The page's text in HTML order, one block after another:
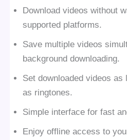
Download videos without
supported platforms.
Save multiple videos
background downloading.
Set downloaded videos
as ringtones.
Simple interface for fast
Enjoy offline access to